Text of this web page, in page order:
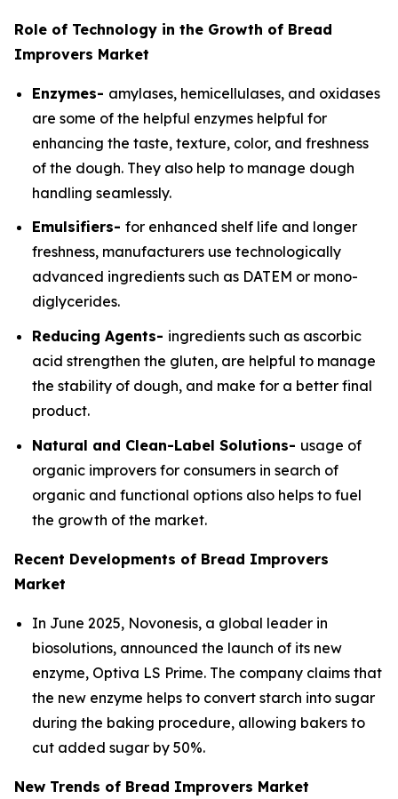
Role of Technology in the Growth of Bread
Improvers Market
Enzymes- amylases, hemicellulases, and oxidases
are some of the helpful enzymes helpful for
enhancing the taste, texture, color, and freshness
of the dough. They also help to manage dough
handling seamlessly.
Emulsifiers- for enhanced shelf life and longer
freshness, manufacturers use technologically
advanced ingredients such as DATEM or mono-
diglycerides.
Reducing Agents- ingredients such as ascorbic
acid strengthen the gluten, are helpful to manage
the stability of dough, and make for a better final
product.
Natural and Clean-Label Solutions- usage of
organic improvers for consumers in search of
organic and functional options also helps to fuel
the growth of the market.
Recent Developments of Bread Improvers
Market
In June 2025, Novonesis, a global leader in
biosolutions, announced the launch of its new
enzyme, Optiva LS Prime. The company claims that
the new enzyme helps to convert starch into sugar
during the baking procedure, allowing bakers to
cut added sugar by 50%.
New Trends of Bread Improvers Market